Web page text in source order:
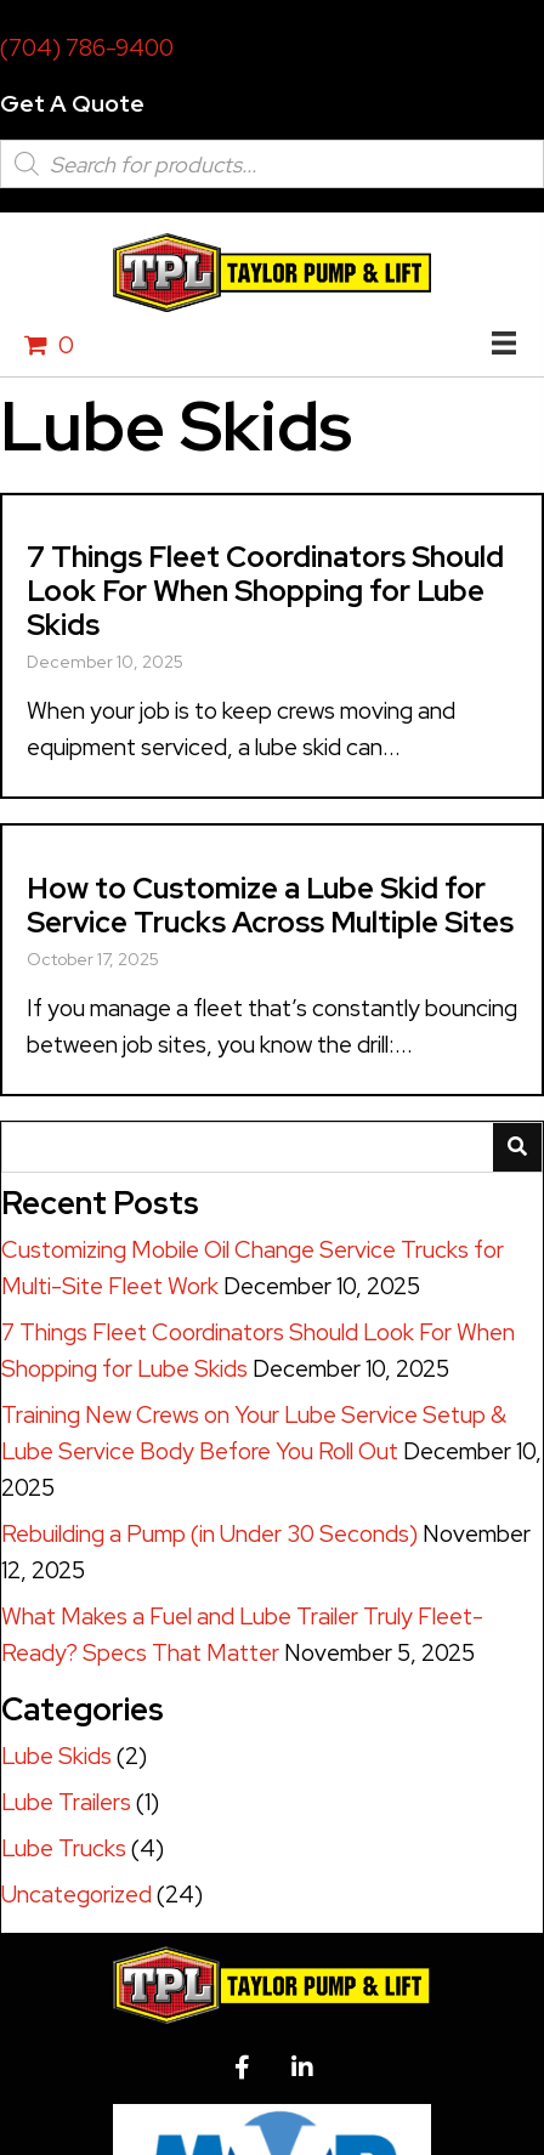
(704) 786-9400
Get A Quote
Products
search
0
Lube Skids
7 Things Fleet Coordinators Should
Look For When Shopping for Lube
Skids
December 10, 2025
When your job is to keep crews moving and
equipment serviced, a lube skid can...
How to Customize a Lube Skid for
Service Trucks Across Multiple Sites
October 17, 2025
If you manage a fleet that’s constantly bouncing
between job sites, you know the drill:...
Recent Posts
Customizing Mobile Oil Change Service Trucks for
Multi-Site Fleet Work December 10, 2025
7 Things Fleet Coordinators Should Look For When
Shopping for Lube Skids December 10, 2025
Training New Crews on Your Lube Service Setup &
Lube Service Body Before You Roll Out December 10,
2025
Rebuilding a Pump (in Under 30 Seconds) November
12, 2025
What Makes a Fuel and Lube Trailer Truly Fleet-
Ready? Specs That Matter November 5, 2025
Categories
Lube Skids (2)
Lube Trailers (1)
Lube Trucks (4)
Uncategorized (24)